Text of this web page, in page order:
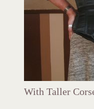
With Taller